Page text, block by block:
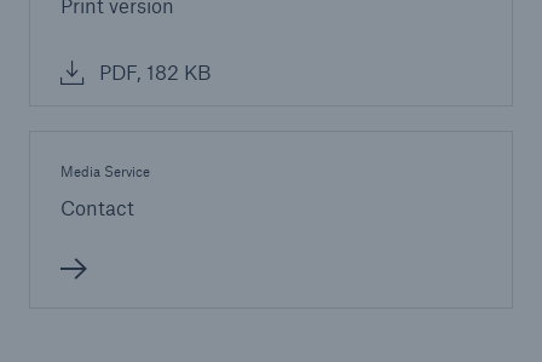
Print version
PDF, 182 KB
Media Service
Contact